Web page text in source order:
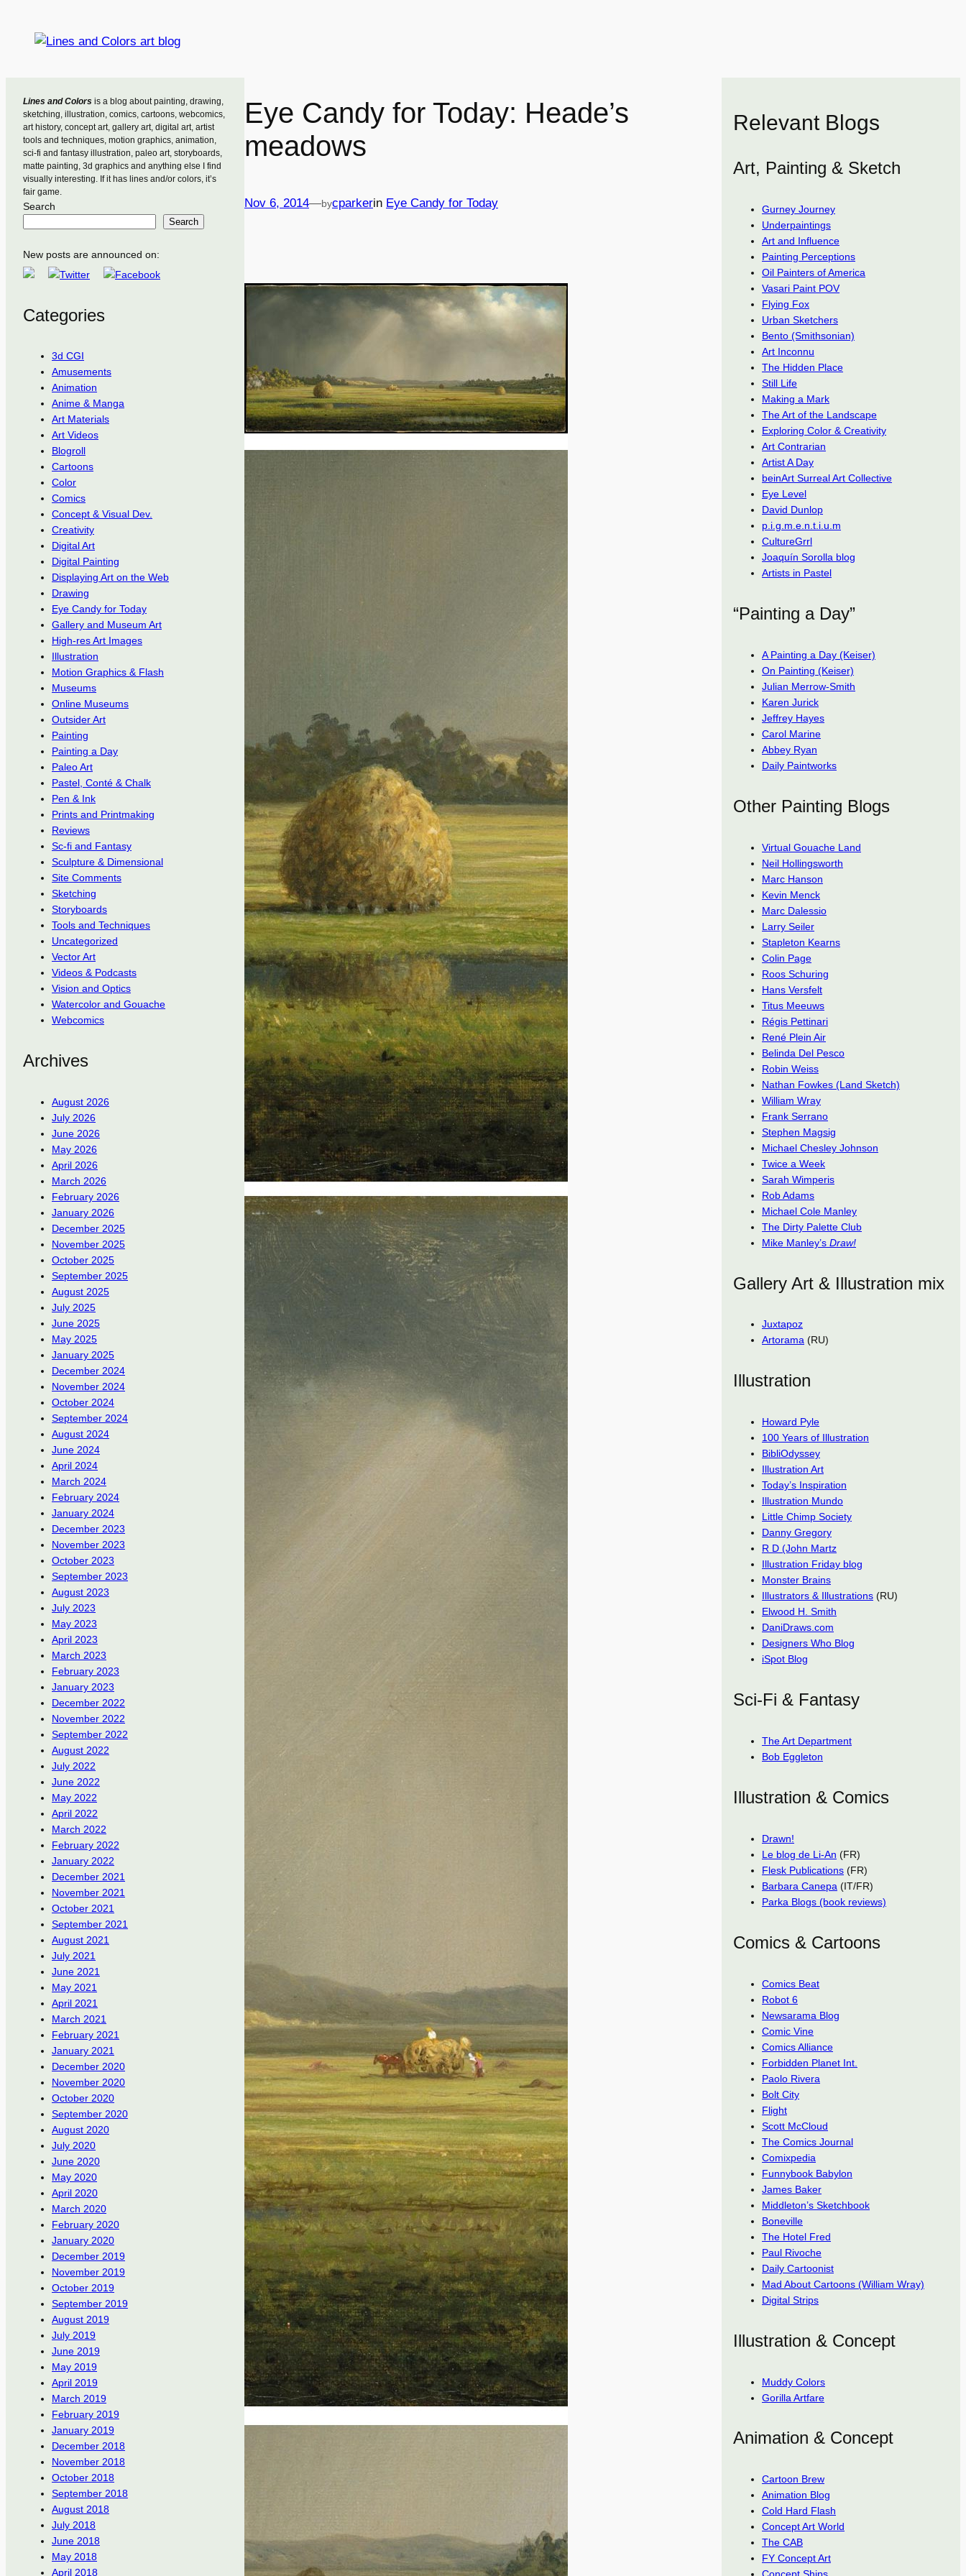
Lines and Colors is a blog about painting, drawing,
sketching, illustration, comics, cartoons, webcomics,
art history, concept art, gallery art, digital art, artist
tools and techniques, motion graphics, animation,
sci-fi and fantasy illustration, paleo art, storyboards,
matte painting, 3d graphics and anything else I find
visually interesting. If it has lines and/or colors, it’s
fair game.
Search
Search
New posts are announced on:
Categories
3d CGI
Amusements
Animation
Anime & Manga
Art Materials
Art Videos
Blogroll
Cartoons
Color
Comics
Concept & Visual Dev.
Creativity
Digital Art
Digital Painting
Displaying Art on the Web
Drawing
Eye Candy for Today
Gallery and Museum Art
High-res Art Images
Illustration
Motion Graphics & Flash
Museums
Online Museums
Outsider Art
Painting
Painting a Day
Paleo Art
Pastel, Conté & Chalk
Pen & Ink
Prints and Printmaking
Reviews
Sc-fi and Fantasy
Sculpture & Dimensional
Site Comments
Sketching
Storyboards
Tools and Techniques
Uncategorized
Vector Art
Videos & Podcasts
Vision and Optics
Watercolor and Gouache
Webcomics
Archives
August 2026
July 2026
June 2026
May 2026
April 2026
March 2026
February 2026
January 2026
December 2025
November 2025
October 2025
September 2025
August 2025
July 2025
June 2025
May 2025
January 2025
December 2024
November 2024
October 2024
September 2024
August 2024
June 2024
April 2024
March 2024
February 2024
January 2024
December 2023
November 2023
October 2023
September 2023
August 2023
July 2023
May 2023
April 2023
March 2023
February 2023
January 2023
December 2022
November 2022
September 2022
August 2022
July 2022
June 2022
May 2022
April 2022
March 2022
February 2022
January 2022
December 2021
November 2021
October 2021
September 2021
August 2021
July 2021
June 2021
May 2021
April 2021
March 2021
February 2021
January 2021
December 2020
November 2020
October 2020
September 2020
August 2020
July 2020
June 2020
May 2020
April 2020
March 2020
February 2020
January 2020
December 2019
November 2019
October 2019
September 2019
August 2019
July 2019
June 2019
May 2019
April 2019
March 2019
February 2019
January 2019
December 2018
November 2018
October 2018
September 2018
August 2018
July 2018
June 2018
May 2018
April 2018
Eye Candy for Today: Heade’s
meadows
Nov 6, 2014—bycparkerin Eye Candy for Today
Relevant Blogs
Art, Painting & Sketch
Gurney Journey
Underpaintings
Art and Influence
Painting Perceptions
Oil Painters of America
Vasari Paint POV
Flying Fox
Urban Sketchers
Bento (Smithsonian)
Art Inconnu
The Hidden Place
Still Life
Making a Mark
The Art of the Landscape
Exploring Color & Creativity
Art Contrarian
Artist A Day
beinArt Surreal Art Collective
Eye Level
David Dunlop
p.i.g.m.e.n.t.i.u.m
CultureGrrl
Joaquín Sorolla blog
Artists in Pastel
“Painting a Day”
A Painting a Day (Keiser)
On Painting (Keiser)
Julian Merrow-Smith
Karen Jurick
Jeffrey Hayes
Carol Marine
Abbey Ryan
Daily Paintworks
Other Painting Blogs
Virtual Gouache Land
Neil Hollingsworth
Marc Hanson
Kevin Menck
Marc Dalessio
Larry Seiler
Stapleton Kearns
Colin Page
Roos Schuring
Hans Versfelt
Titus Meeuws
Régis Pettinari
René Plein Air
Belinda Del Pesco
Robin Weiss
Nathan Fowkes (Land Sketch)
William Wray
Frank Serrano
Stephen Magsig
Michael Chesley Johnson
Twice a Week
Sarah Wimperis
Rob Adams
Michael Cole Manley
The Dirty Palette Club
Mike Manley’s Draw!
Gallery Art & Illustration mix
Juxtapoz
Artorama (RU)
Illustration
Howard Pyle
100 Years of Illustration
BibliOdyssey
Illustration Art
Today’s Inspiration
Illustration Mundo
Little Chimp Society
Danny Gregory
R D (John Martz
Illustration Friday blog
Monster Brains
Illustrators & Illustrations (RU)
Elwood H. Smith
DaniDraws.com
Designers Who Blog
iSpot Blog
Sci-Fi & Fantasy
The Art Department
Bob Eggleton
Illustration & Comics
Drawn!
Le blog de Li-An (FR)
Flesk Publications (FR)
Barbara Canepa (IT/FR)
Parka Blogs (book reviews)
Comics & Cartoons
Comics Beat
Robot 6
Newsarama Blog
Comic Vine
Comics Alliance
Forbidden Planet Int.
Paolo Rivera
Bolt City
Flight
Scott McCloud
The Comics Journal
Comixpedia
Funnybook Babylon
James Baker
Middleton’s Sketchbook
Boneville
The Hotel Fred
Paul Rivoche
Daily Cartoonist
Mad About Cartoons (William Wray)
Digital Strips
Illustration & Concept
Muddy Colors
Gorilla Artfare
Animation & Concept
Cartoon Brew
Animation Blog
Cold Hard Flash
Concept Art World
The CAB
FY Concept Art